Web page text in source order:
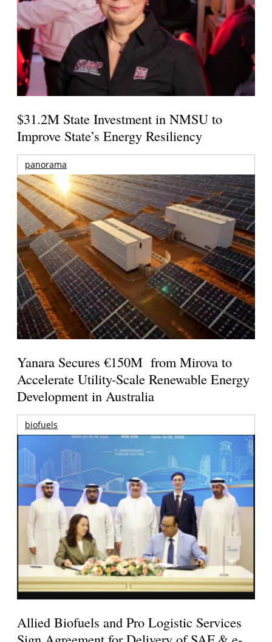
$31.2M State Investment in NMSU to
Improve State’s Energy Resiliency
panorama
Yanara Secures €150M from Mirova to
Accelerate Utility-Scale Renewable Energy
Development in Australia
biofuels
Allied Biofuels and Pro Logistic Services